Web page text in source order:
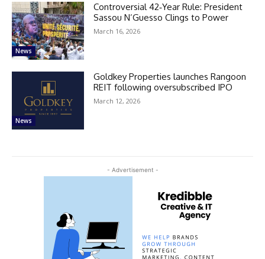
News
Controversial 42‑Year Rule: President
Sassou N’Guesso Clings to Power
March 16, 2026
News
Goldkey Properties launches Rangoon
REIT following oversubscribed IPO
March 12, 2026
- Advertisement -